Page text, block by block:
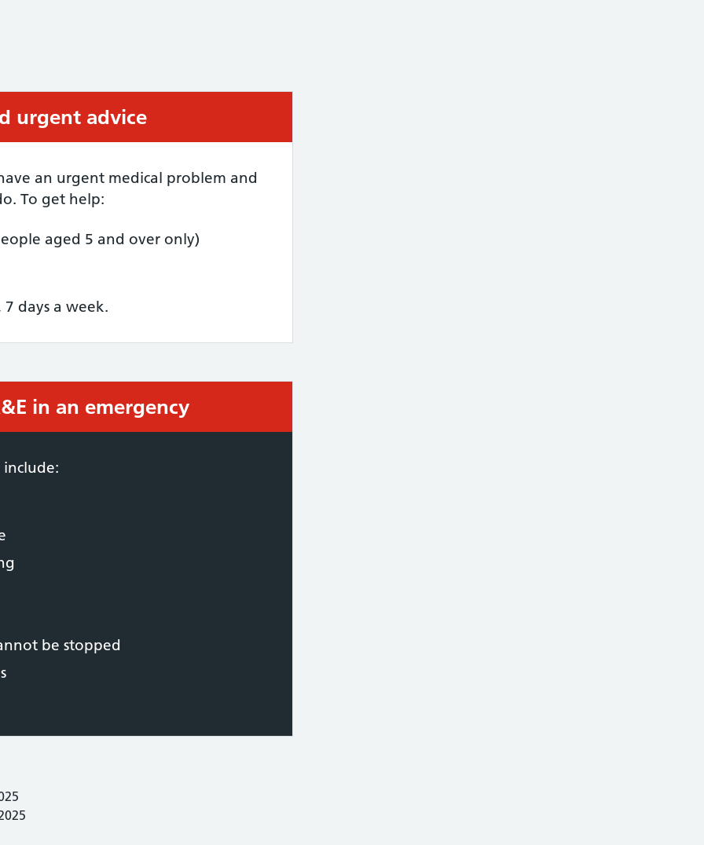
urgent advice
an urgent medical problem and
To get help:
aged 5 and over only)
days a week.
in an emergency
include:
be stopped